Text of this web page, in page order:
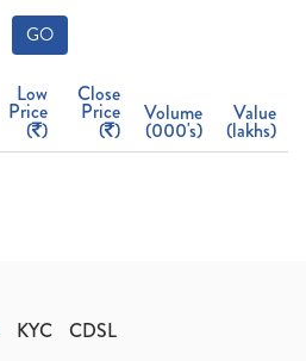
GO
Low
Price
( )
Close
Price
( )
Volume
(000's)
Value
(lakhs)
KYC CDSL